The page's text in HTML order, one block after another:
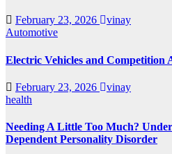
February 23, 2026
vinay
Automotive
Electric Vehicles and Competition
February 23, 2026
vinay
health
Needing A Little Too Much?
Dependent Personality Disorder